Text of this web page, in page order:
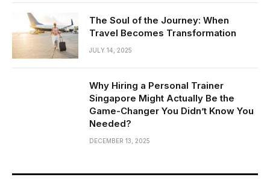
The Soul of the Journey: When
Travel Becomes Transformation
JULY 14, 2025
Why Hiring a Personal Trainer
Singapore Might Actually Be the
Game-Changer You Didn’t Know You
Needed?
DECEMBER 13, 2025